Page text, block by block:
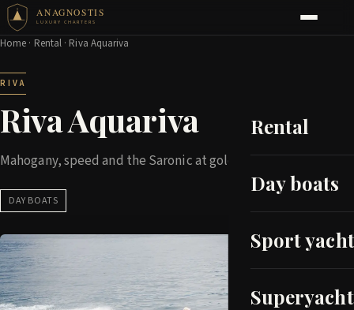
ANAGNOSTIS
LUXURY CHARTERS
Rental
Day boats
Sport
Home · Rental · Riva Aquariva
RIVA
Riva Aquariva
Mahogany, speed and the Saronic at golden hour
DAY BOATS